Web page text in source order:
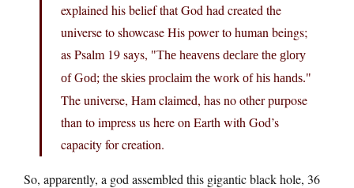
explained his belief that God had created the
universe to showcase His power to human beings;
as Psalm 19 says,
The heavens declare the glory
of God; the skies proclaim the work of his hands.
The universe, Ham claimed, has no other purpose
than to impress us here on Earth with God’s
capacity for creation.
So, apparently, a god assembled this gigantic black hole, 36